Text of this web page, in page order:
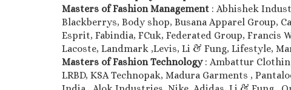
Masters of Fashion Management : Abhishek
Blackberrys, Body shop, Busana Apparel Group,
Esprit, Fabindia, FCuk, Federated Group, Francis
Lacoste, Landmark ,Levis, Li & Fung, Lifestyle,
Masters of Fashion Technology : Ambattur
LRBD, KSA Technopak, Madura Garments ,